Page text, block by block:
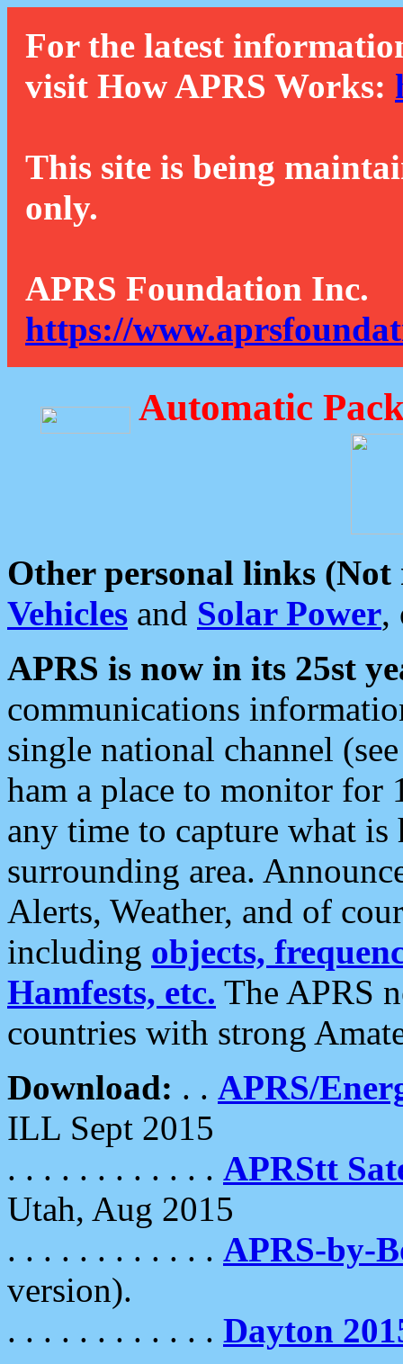
For the latest
visit How APRS Works:
This site is being
only.
APRS Foundation Inc.
https://
Automatic
Other personal links (Not
Vehicles and Solar Power,
APRS is now in its 25st
communications
single national channel
ham a place to monitor for
any time to capture what
surrounding area.
Alerts, Weather, and of
including objects,
Hamfests, etc. The APRS
countries with strong
Download: . . APRS/
ILL Sept 2015
. . . . . . . . . . . . APRStt
Utah, Aug 2015
. . . . . . . . . . . . APRS-by-
version).
. . . . . . . . . . . . Dayton